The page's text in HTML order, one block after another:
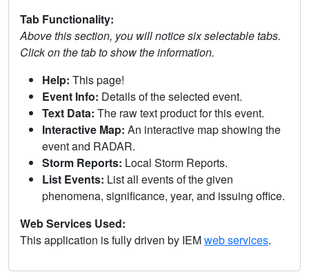
Tab Functionality:
Above this section, you will notice six selectable tabs.
Click on the tab to show the information.
Help: This page!
Event Info: Details of the selected event.
Text Data: The raw text product for this event.
Interactive Map: An interactive map showing the
event and RADAR.
Storm Reports: Local Storm Reports.
List Events: List all events of the given
phenomena, significance, year, and issuing office.
Web Services Used:
This application is fully driven by IEMweb services.